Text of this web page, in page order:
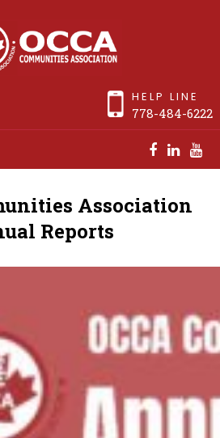
HELP LINE
778-484-6222
Association
Reports